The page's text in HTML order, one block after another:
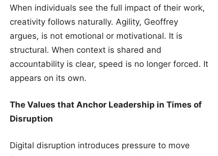
When individuals see the full impact of their work,
creativity follows naturally. Agility, Geoffrey
argues, is not emotional or motivational. It is
structural. When context is shared and
accountability is clear, speed is no longer forced. It
appears on its own.
The Values that Anchor Leadership in Times of
Disruption
Digital disruption introduces pressure to move